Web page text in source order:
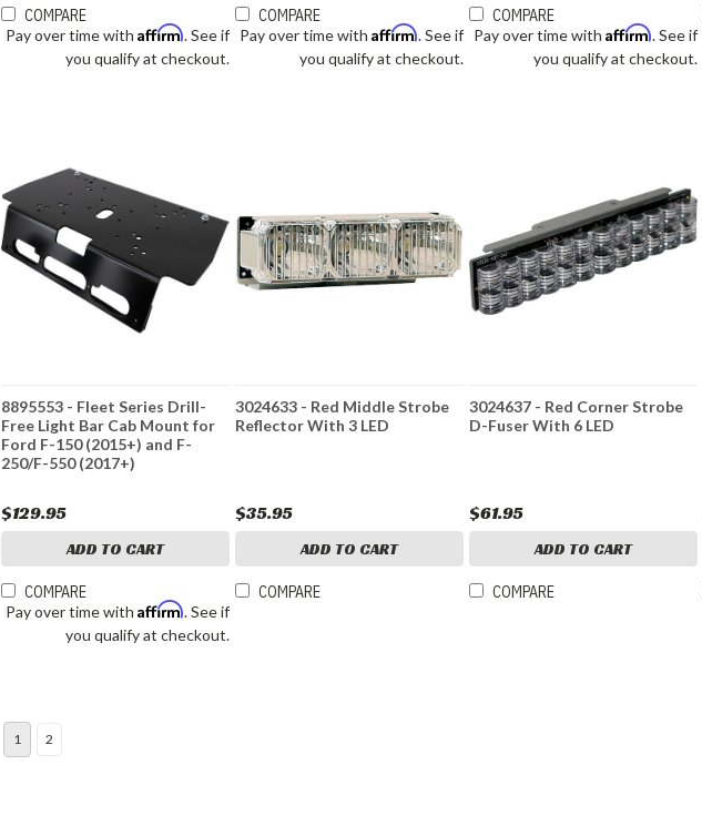
COMPARE
Pay over time withAffirm. See if
you qualify at checkout.
COMPARE
Pay over time withAffirm. See if
you qualify at checkout.
COMPARE
Pay over time withAffirm. See if
you qualify at checkout.
8895553 - Fleet Series Drill-
Free Light Bar Cab Mount for
Ford F-150 (2015+) and F-
250/F-550 (2017+)
$129.95
ADD TO CART
COMPARE
Pay over time withAffirm. See if
you qualify at checkout.
3024633 - Red Middle Strobe
Reflector With 3 LED
$35.95
ADD TO CART
COMPARE
3024637 - Red Corner Strobe
D-Fuser With 6 LED
$61.95
ADD TO CART
COMPARE
1 2